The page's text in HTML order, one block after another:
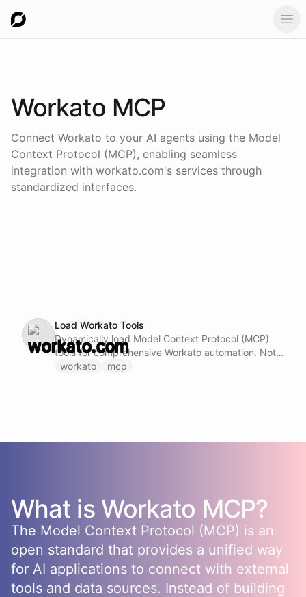
Workato MCP
Connect Workato to your AI agents using the Model
Context Protocol (MCP), enabling seamless
integration with workato.com's services through
standardized interfaces.
Load Workato Tools
Dynamically load Model Context Protocol (MCP)
tools for comprehensive Workato automation. Note:
Do not call this ability if Workato MCP tools are
workato mcp
What is Workato MCP?
The Model Context Protocol (MCP) is an
open standard that provides a unified way
for AI applications to connect with external
tools and data sources. Instead of building